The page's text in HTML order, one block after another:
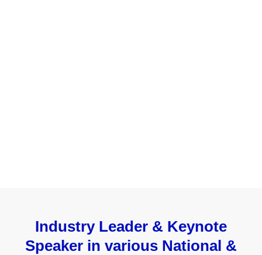
Industry Leader & Keynote
Speaker in various National &